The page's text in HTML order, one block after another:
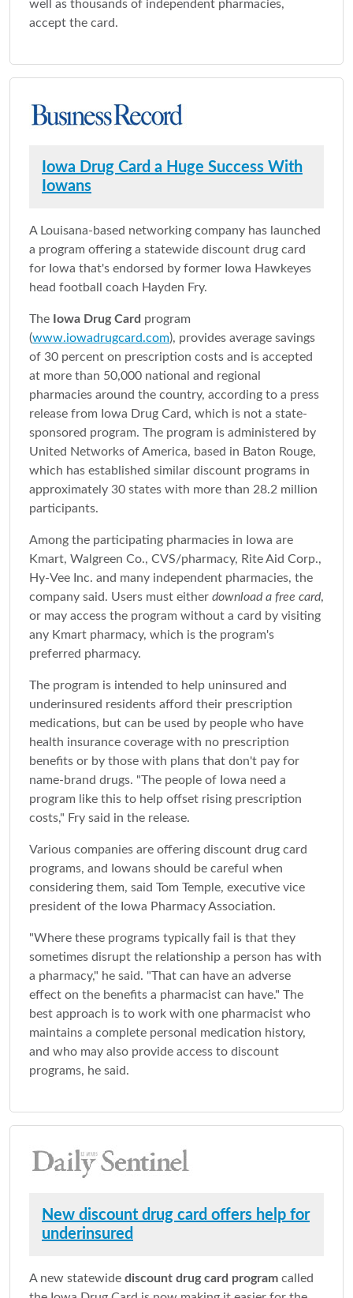
well as thousands of independent pharmacies,
accept the card.
Iowa Drug Card a Huge Success With
Iowans
A Louisana-based networking company has launched
a program offering a statewide discount drug card
for Iowa that's endorsed by former Iowa Hawkeyes
head football coach Hayden Fry.
The Iowa Drug Card program
(www.iowadrugcard.com), provides average savings
of 30 percent on prescription costs and is accepted
at more than 50,000 national and regional
pharmacies around the country, according to a press
release from Iowa Drug Card, which is not a state-
sponsored program. The program is administered by
United Networks of America, based in Baton Rouge,
which has established similar discount programs in
approximately 30 states with more than 28.2 million
participants.
Among the participating pharmacies in Iowa are
Kmart, Walgreen Co., CVS/pharmacy, Rite Aid Corp.,
Hy-Vee Inc. and many independent pharmacies, the
company said. Users must either download a free card,
or may access the program without a card by visiting
any Kmart pharmacy, which is the program's
preferred pharmacy.
The program is intended to help uninsured and
underinsured residents afford their prescription
medications, but can be used by people who have
health insurance coverage with no prescription
benefits or by those with plans that don't pay for
name-brand drugs. "The people of Iowa need a
program like this to help offset rising prescription
costs," Fry said in the release.
Various companies are offering discount drug card
programs, and Iowans should be careful when
considering them, said Tom Temple, executive vice
president of the Iowa Pharmacy Association.
"Where these programs typically fail is that they
sometimes disrupt the relationship a person has with
a pharmacy," he said. "That can have an adverse
effect on the benefits a pharmacist can have." The
best approach is to work with one pharmacist who
maintains a complete personal medication history,
and who may also provide access to discount
programs, he said.
New discount drug card offers help for
underinsured
A new statewide discount drug card program called